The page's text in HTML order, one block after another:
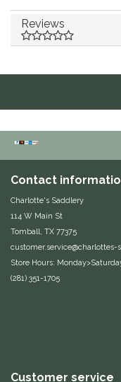
Effax/Effol
EGO 7
Equiderma
EquiFit
Equus Magnificus, Inc.
Reviews
Contact
Charlotte's Saddlery
114 W Main St
Tomball, TX 77375
customer.service@charlottes-
Store Hours:
(281) 351-1705
Customer service